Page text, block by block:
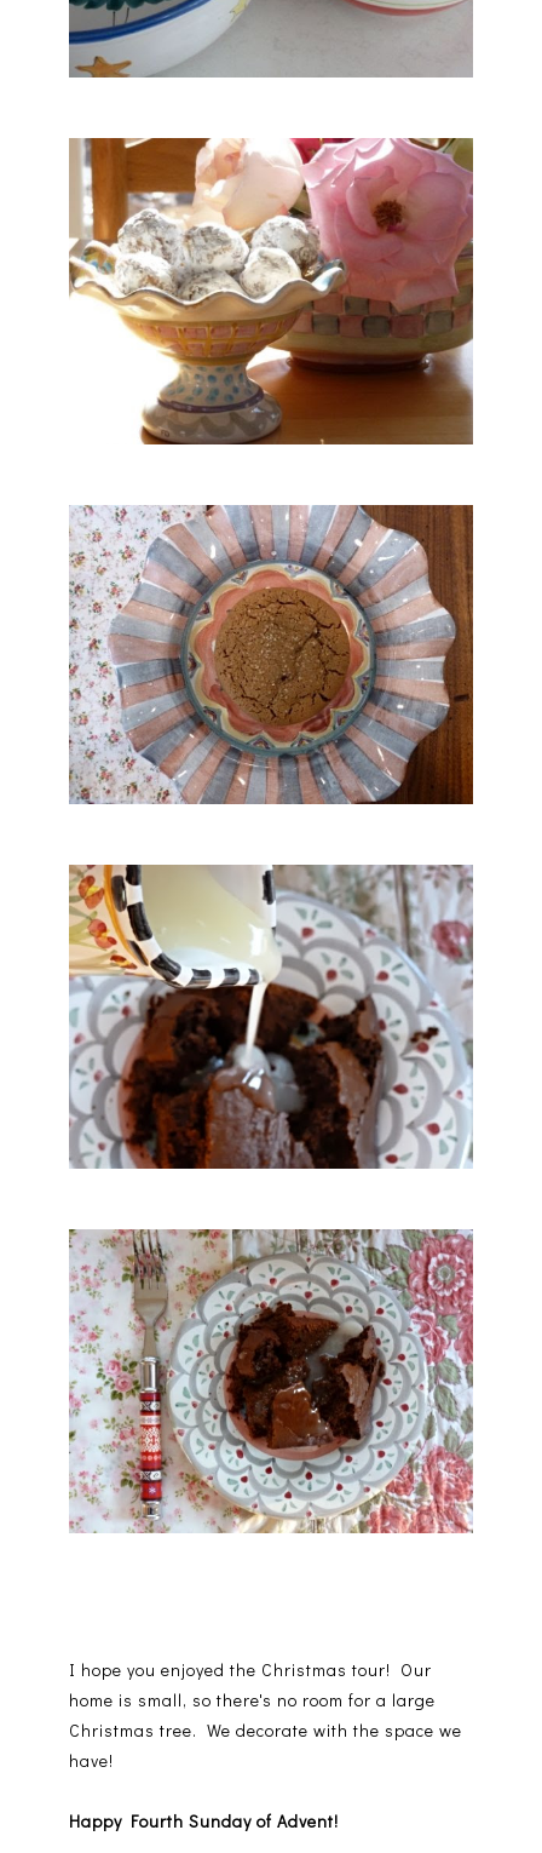
I hope you enjoyed the Christmas tour! Our
home is small, so there's no room for a large
Christmas tree. We decorate with the space we
have!
Happy Fourth Sunday of Advent!